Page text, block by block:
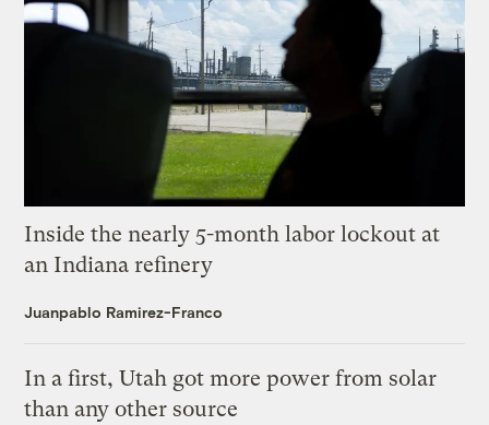
Inside the nearly 5-month labor lockout at
an Indiana refinery
Juanpablo Ramirez-Franco
In a first, Utah got more power from solar
than any other source